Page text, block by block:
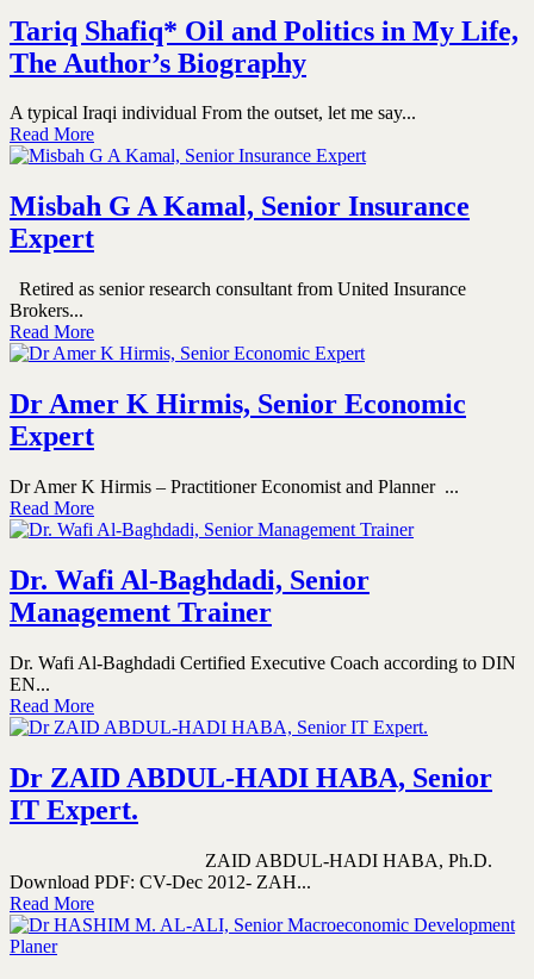
Tariq Shafiq* Oil and Politics in My Life,
The Author’s Biography
A typical Iraqi individual From the outset, let me say...
Read More
Misbah G A Kamal, Senior Insurance
Expert
Retired as senior research consultant from United Insurance
Brokers...
Read More
Dr Amer K Hirmis, Senior Economic
Expert
Dr Amer K Hirmis – Practitioner Economist and Planner ...
Read More
Dr. Wafi Al-Baghdadi, Senior
Management Trainer
Dr. Wafi Al-Baghdadi Certified Executive Coach according to DIN
EN...
Read More
Dr ZAID ABDUL-HADI HABA, Senior
IT Expert.
ZAID ABDUL-HADI HABA, Ph.D.
Download PDF: CV-Dec 2012- ZAH...
Read More